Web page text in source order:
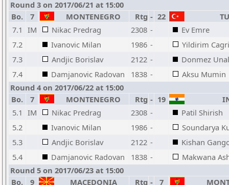
Round 3 on 2017/06/21 at 15:00
Bo.
7 MONTENEGRO Rtg - 22
7.1 IM Nikac Predrag 2308 -
Ev Emre
7.2
Ivanovic Milan 1986 -
Yildirim Cagri
7.3
Andjic Borislav 2122 -
Donmez Unal
7.4
Damjanovic Radovan 1838 -
Aksu Mumin
Round 4 on 2017/06/22 at 15:00
Bo.
7 MONTENEGRO Rtg - 19
5.1 IM Nikac Predrag 2308 -
Patil Shirish
5.2
Ivanovic Milan 1986 -
Soundarya
5.3
Andjic Borislav 2122 -
Kishan
5.4
Damjanovic Radovan 1838 -
Makwana
Round 5 on 2017/06/23 at 15:00
Bo.
9 MACEDONIA Rtg - 7